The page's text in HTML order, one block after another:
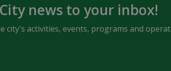
news to your inbox!
city's activities, events, programs and